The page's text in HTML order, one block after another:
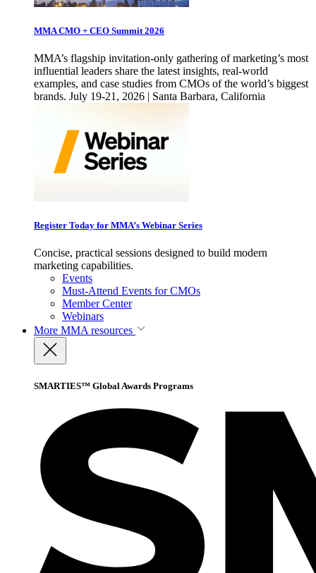
MMA CMO + CEO Summit 2026
MMA’s flagship invitation-only gathering of marketing’s most
influential leaders share the latest insights, real-world
examples, and case studies from CMOs of the world’s biggest
brands. July 19-21, 2026 | Santa Barbara, California
Register Today for MMA’s Webinar Series
Concise, practical sessions designed to build modern
marketing capabilities.
Events
Must-Attend Events for CMOs
Member Center
Webinars
More MMA resources
SMARTIES™ Global Awards Programs